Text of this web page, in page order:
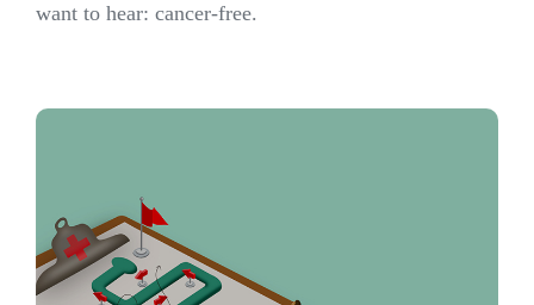
want to hear: cancer-free.